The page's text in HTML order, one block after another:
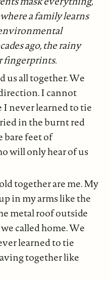
a family learns
ago, the rainy
fingerprints.
us all together. We
I cannot
I never learned to tie
in the burnt red
bare feet of
will only hear of us
together are me. My
in my arms like the
metal roof outside
called home. We
learned to tie
together like